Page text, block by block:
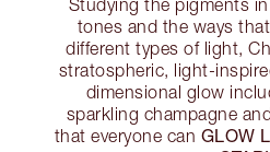
Studying the pigments
tones and the ways
different types of light,
stratospheric, light-
dimensional glow
sparkling champagne
that everyone can GLOW